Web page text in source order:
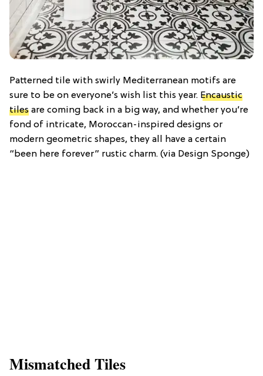
Patterned tile with swirly Mediterranean motifs are
sure to be on everyone’s wish list this year. Encaustic
tiles are coming back in a big way, and whether you’re
fond of intricate, Moroccan-inspired designs or
modern geometric shapes, they all have a certain
“been here forever” rustic charm. (via Design Sponge)
Mismatched Tiles